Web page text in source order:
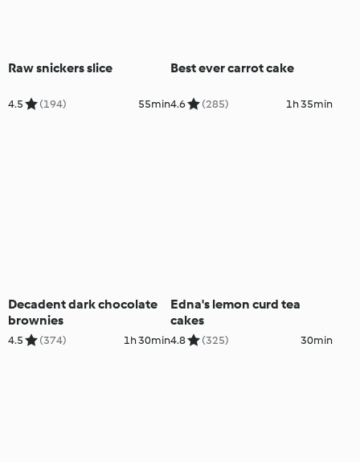
Raw snickers slice
4.5 (194) 55min
Best ever carrot cake
4.6 (285) 1h 35min
Decadent dark chocolate
brownies
4.5 (374) 1h 30min
Edna's lemon curd tea
cakes
4.8 (325) 30min